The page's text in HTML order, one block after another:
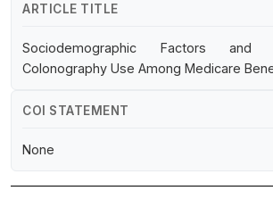
ARTICLE TITLE
Sociodemographic Factors and
Colonography Use Among Medicare
COI STATEMENT
None